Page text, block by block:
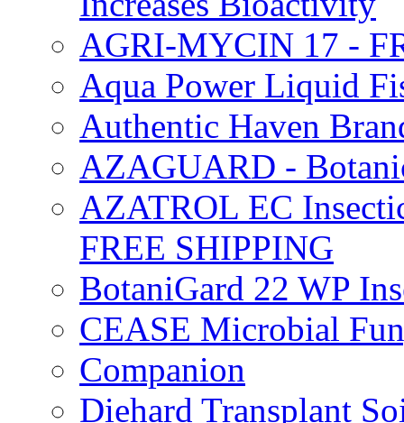
AGRI-MYCIN 17 -
Aqua Power Liquid
Authentic Haven
AZAGUARD -
AZATROL EC
FREE SHIPPING
BotaniGard 22 WP
CEASE Microbial
Companion
Diehard Transplant